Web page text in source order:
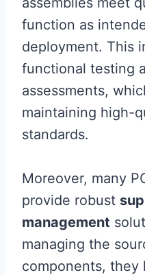
function as
deployment. This
functional testing
assessments,
maintaining high-
standards.
Moreover, many
provide robust
management
managing the
components, they